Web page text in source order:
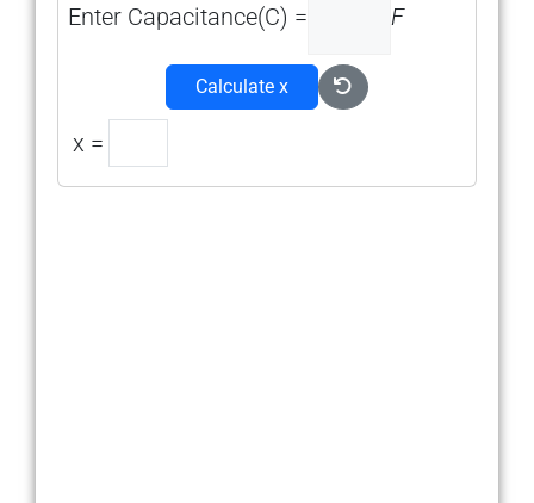
Enter Capacitance(C) = F
Calculate x
x =